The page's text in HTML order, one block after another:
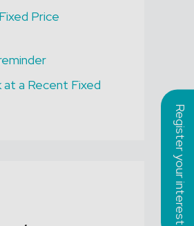
Price
at a Recent Fixed
Register your interest